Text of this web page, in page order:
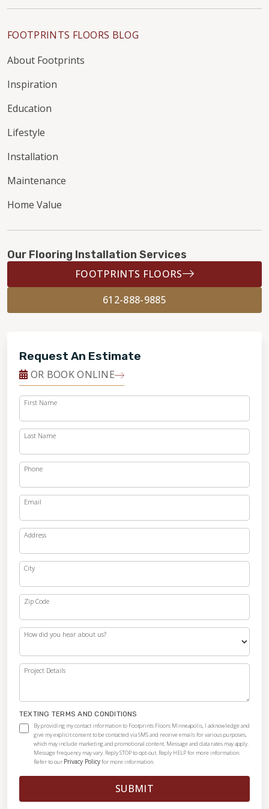
FOOTPRINTS FLOORS BLOG
About Footprints
Inspiration
Education
Lifestyle
Installation
Maintenance
Home Value
Our Flooring Installation Services
FOOTPRINTS FLOORS
612-888-9885
Request An Estimate
OR BOOK ONLINE
First Name
Last Name
Phone
Email
Address
City
Zip Code
How did you hear about us?
Project Details
TEXTING TERMS AND CONDITIONS
By providing my contact information to Footprints Floors Minneapolis, I acknowledge and
give my explicit consent to be contacted via SMS and receive emails for various purposes,
which may include marketing and promotional content. Message and data rates may apply.
Message frequency may vary. Reply STOP to opt-out. Reply HELP for more information.
Refer to our Privacy Policyfor more information.
SUBMIT